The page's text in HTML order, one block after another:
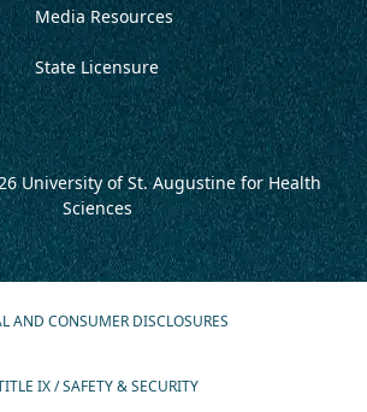
Media Resources
State Licensure
University of St. Augustine for Health
Sciences
AND CONSUMER DISCLOSURES
IX / SAFETY & SECURITY